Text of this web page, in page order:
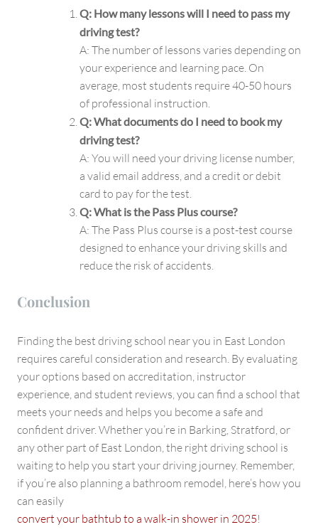
Q: How many lessons will I need to pass my
driving test?
A: The number of lessons varies depending on
your experience and learning pace. On
average, most students require 40-50 hours
of professional instruction.
Q: What documents do I need to book my
driving test?
A: You will need your driving license number,
a valid email address, and a credit or debit
card to pay for the test.
Q: What is the Pass Plus course?
A: The Pass Plus course is a post-test course
designed to enhance your driving skills and
reduce the risk of accidents.
Conclusion
Finding the best driving school near you in East London
requires careful consideration and research. By evaluating
your options based on accreditation, instructor
experience, and student reviews, you can find a school that
meets your needs and helps you become a safe and
confident driver. Whether you’re in Barking, Stratford, or
any other part of East London, the right driving school is
waiting to help you start your driving journey. Remember,
if you’re also planning a bathroom remodel, here’s how you
can easily
convert your bathtub to a walk-in shower in 2025!